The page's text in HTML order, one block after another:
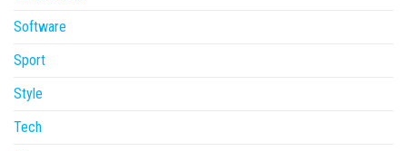
Software
Sport
Style
Tech